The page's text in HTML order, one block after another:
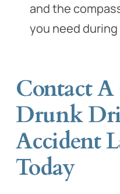
and the
you need
Contact
Drunk
Accident
Today